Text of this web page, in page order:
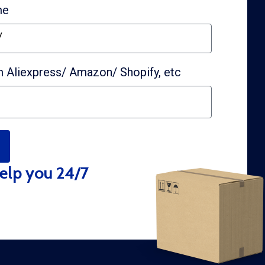
Aliexpress/ Amazon/ Shopify, etc
you 24/7